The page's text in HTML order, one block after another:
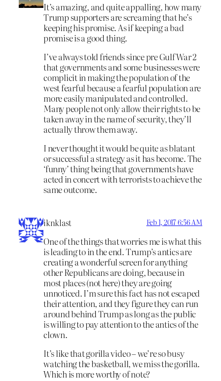
It’s amazing, and quite appalling, how many
Trump supporters are screaming that he’s
keeping his promise. As if keeping a bad
promise is a good thing.
I’ve always told friends since pre Gulf War 2
that governments and some businesses were
complicit in making the population of the
west fearful because a fearful population are
more easily manipulated and controlled.
Many people not only allow their rights to be
taken away in the name of security, they’ll
actually throw them away.
I never thought it would be quite as blatant
or successful a strategy as it has become. The
‘funny’ thing being that governments have
acted in concert with terrorists to achieve the
same outcome.
iknklast Feb 1, 2017 6:56 AM
One of the things that worries me is what this
is leading to in the end. Trump’s antics are
creating a wonderful screen for anything
other Republicans are doing, because in
most places (not here) they are going
unnoticed. I’m sure this fact has not escaped
their attention, and they figure they can run
around behind Trump as long as the public
is willing to pay attention to the antics of the
clown.
It’s like that gorilla video – we’re so busy
watching the basketball, we miss the gorilla.
Which is more worthy of note?